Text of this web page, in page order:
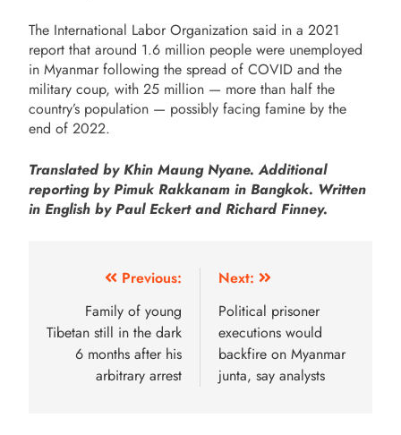
The International Labor Organization said in a 2021
report that around 1.6 million people were unemployed
in Myanmar following the spread of COVID and the
military coup, with 25 million — more than half the
country’s population — possibly facing famine by the
end of 2022.
Translated by Khin Maung Nyane. Additional
reporting byPimuk Rakkanam in Bangkok. Written
in English by Paul Eckert and Richard Finney.
Previous:
Family of young
Tibetan still in the dark
6 months after his
arbitrary arrest
Next:
Political prisoner
executions would
backfire on Myanmar
junta, say analysts